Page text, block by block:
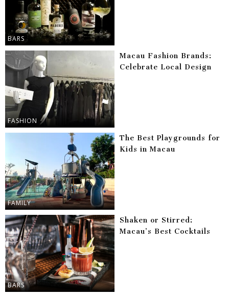
BARS
FASHION
Macau Fashion Brands:
Celebrate Local Design
FAMILY
The Best Playgrounds for
Kids in Macau
BARS
Shaken or Stirred:
Macau’s Best Cocktails